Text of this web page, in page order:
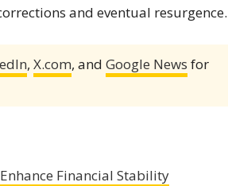
and eventual resurgence.
, X.com, and Google News for
Financial Stability